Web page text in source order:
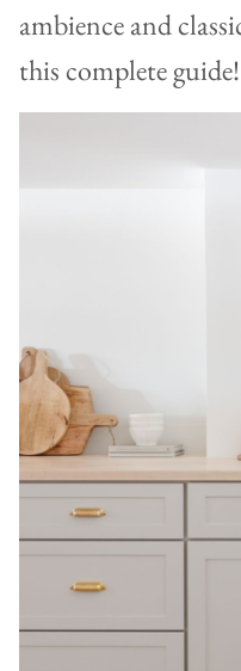
ambience and
this complete guide!